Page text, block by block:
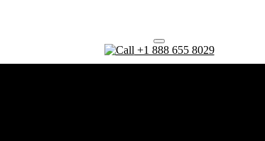
+1 888 655 8029